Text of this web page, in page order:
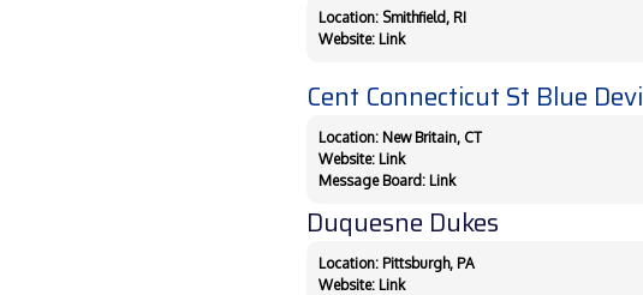
Location: Smithfield, RI
Website: Link
Cent Connecticut St Blue
Location: New Britain, CT
Website: Link
Message Board: Link
Duquesne Dukes
Location: Pittsburgh, PA
Website: Link